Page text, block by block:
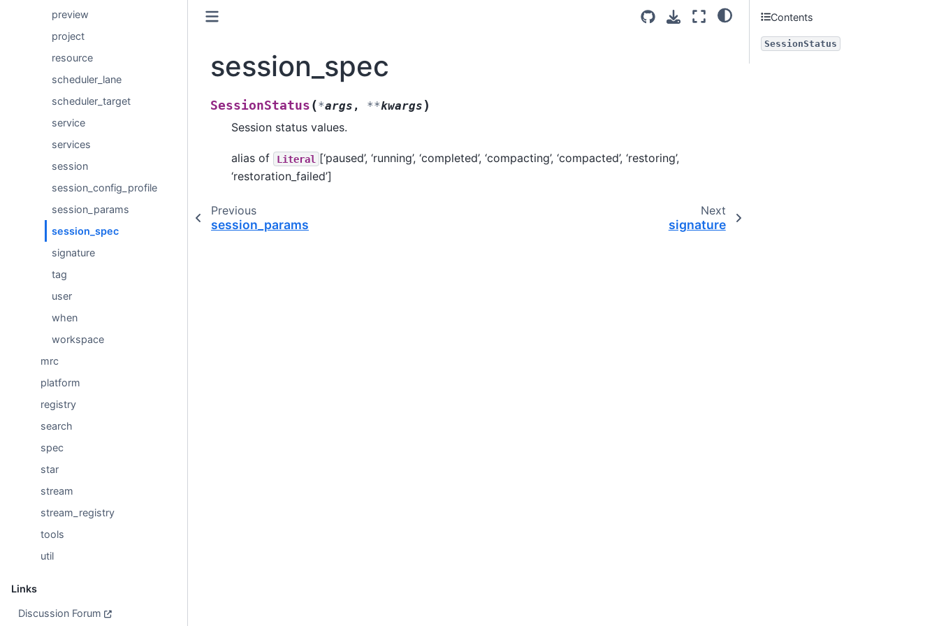
preview
project
resource
scheduler_lane
scheduler_target
service
services
session
session_config_profile
session_params
session_spec
signature
tag
user
when
workspace
mrc
platform
registry
search
spec
star
stream
stream_registry
tools
util
Links
Discussion Forum
session_spec
SessionStatus (*args , **kwargs )
Session status values.
alias of Literal
[‘paused’, ‘running’, ‘completed’, ‘compacting’, ‘compacted’, ‘restoring’,
‘restoration_failed’]
Previous
session_params
Next
signature
Contents
SessionStatus